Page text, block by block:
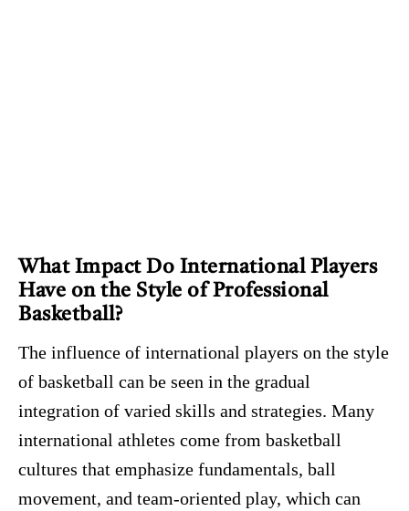
What Impact Do International Players
Have on the Style of Professional
Basketball?
The influence of international players on the style
of basketball can be seen in the gradual
integration of varied skills and strategies. Many
international athletes come from basketball
cultures that emphasize fundamentals, ball
movement, and team-oriented play, which can